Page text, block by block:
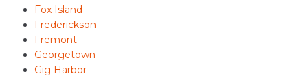
Fox Island
Frederickson
Fremont
Georgetown
Gig Harbor